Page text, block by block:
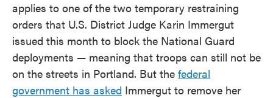
applies to one of the two temporary restraining
orders that U.S. District Judge Karin Immergut
issued this month to block the National Guard
deployments — meaning that troops can still not be
on the streets in Portland. But the federal
government has asked Immergut to remove her